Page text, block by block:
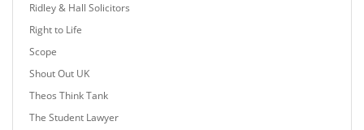
Ridley & Hall Solicitors
Right to Life
Scope
Shout Out UK
Theos Think Tank
The Student Lawyer